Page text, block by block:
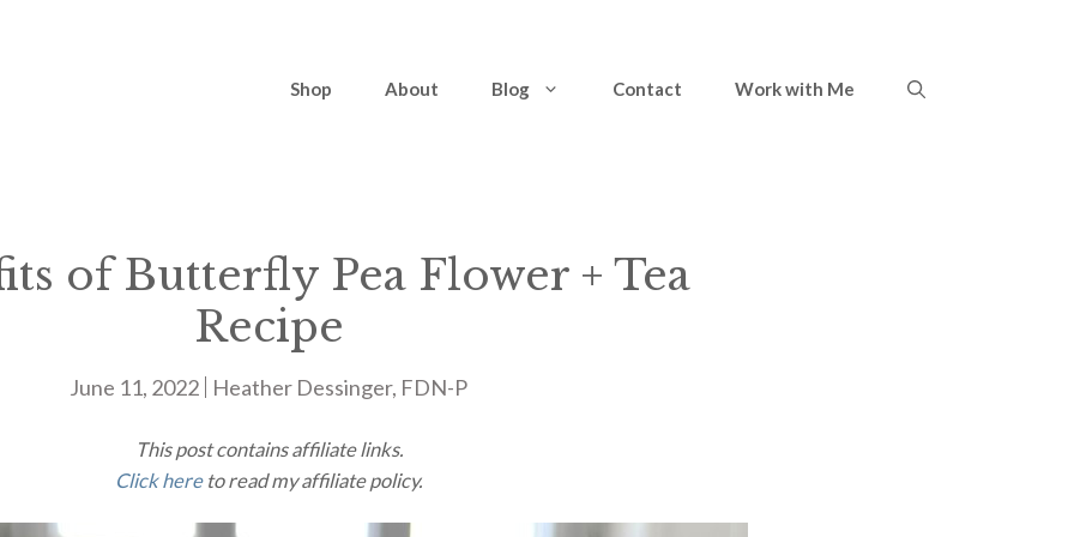
Shop About Blog Contact Work with Me
of Butterfly Pea Flower + Tea
Recipe
June 11, 2022 Heather Dessinger, FDN-P
This post contains affiliate links.
Click hereto read my affiliate policy.